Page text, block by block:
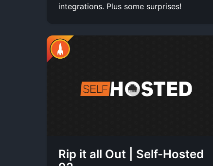
integrations. Plus some surprises!
Rip it all Out | Self-Hosted